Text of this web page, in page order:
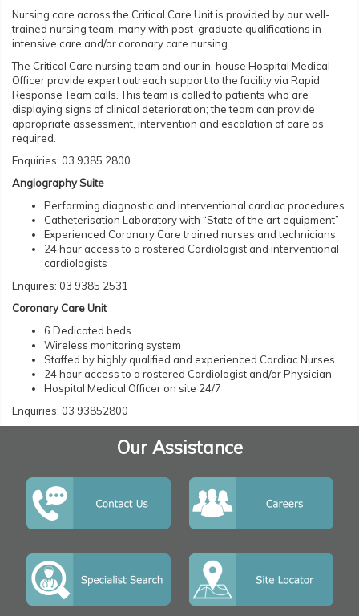
Nursing care across the Critical Care Unit is provided by our well-
trained nursing team, many with post-graduate qualifications in
intensive care and/or coronary care nursing.
The Critical Care nursing team and our in-house Hospital Medical
Officer provide expert outreach support to the facility via Rapid
Response Team calls. This team is called to patients who are
displaying signs of clinical deterioration; the team can provide
appropriate assessment, intervention and escalation of care as
required.
Enquiries: 03 9385 2800
Angiography Suite
Performing diagnostic and interventional cardiac procedures
Catheterisation Laboratory with “State of the art equipment”
Experienced Coronary Care trained nurses and technicians
24 hour access to a rostered Cardiologist and interventional
cardiologists
Enquires: 03 9385 2531
Coronary Care Unit
6 Dedicated beds
Wireless monitoring system
Staffed by highly qualified and experienced Cardiac Nurses
24 hour access to a rostered Cardiologist and/or Physician
Hospital Medical Officer on site 24/7
Enquiries: 03 93852800
Our Assistance